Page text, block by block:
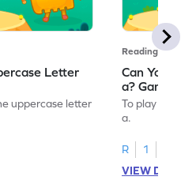
Letter
uppercase letter
Reading
Can You
a? Game
To play this
a.
R
1
VIEW